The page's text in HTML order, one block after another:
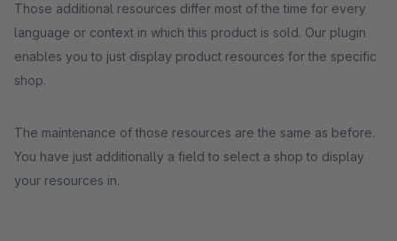
Those additional resources differ most of the time for every
language or context in which this product is sold. Our plugin
enables you to just display product resources for the specific
shop.
The maintenance of those resources are the same as before.
You have just additionally a field to select a shop to display
your resources in.